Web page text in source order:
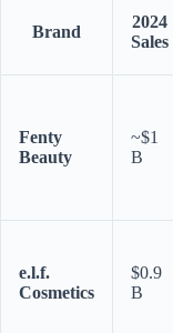
Brand
2024
Sales
Fenty
Beauty
~$1
B
e.l.f.
Cosmetics
$0.9
B